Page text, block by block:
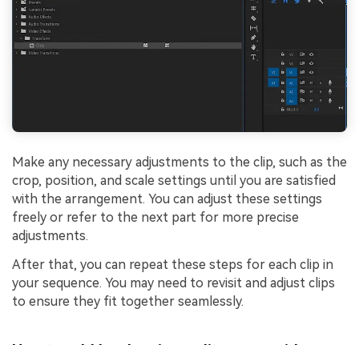
Make any necessary adjustments to the clip, such as the
crop, position, and scale settings until you are satisfied
with the arrangement. You can adjust these settings
freely or refer to the next part for more precise
adjustments.
After that, you can repeat these steps for each clip in
your sequence. You may need to revisit and adjust clips
to ensure they fit together seamlessly.